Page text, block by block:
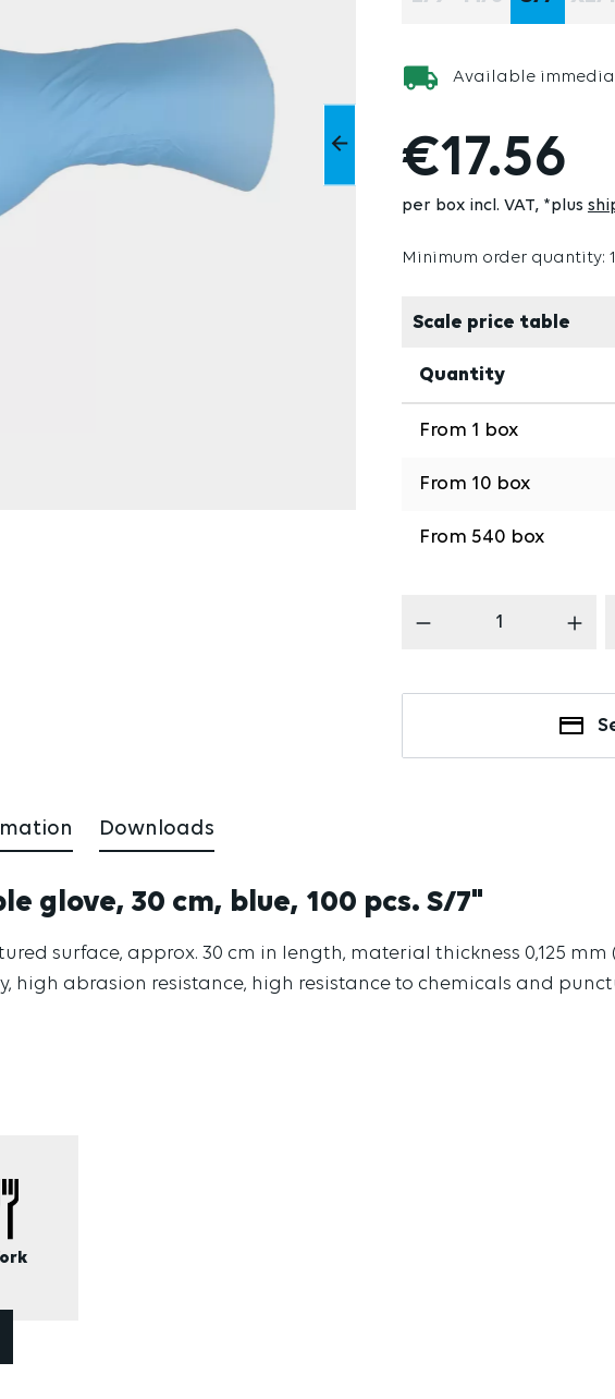
Available
€17.56
per box incl. VAT *plus
Minimum order quantity:
Scale price table
Quantity
From 1 box
From 10 box
From 540 box
Product
Downloads
glove, 30 cm, blue, 100 pcs. S/7"
surface, approx. 30 cm in length, material thickness 0,125 mm
high abrasion resistance, high resistance to chemicals and